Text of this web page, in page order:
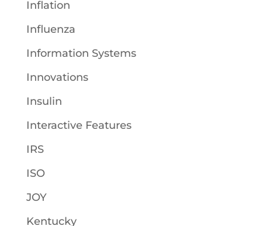
Inflation
Influenza
Information Systems
Innovations
Insulin
Interactive Features
IRS
ISO
JOY
Kentucky